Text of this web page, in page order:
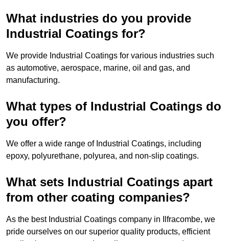
What industries do you provide
Industrial Coatings for?
We provide Industrial Coatings for various industries such
as automotive, aerospace, marine, oil and gas, and
manufacturing.
What types of Industrial Coatings do
you offer?
We offer a wide range of Industrial Coatings, including
epoxy, polyurethane, polyurea, and non-slip coatings.
What sets Industrial Coatings apart
from other coating companies?
As the best Industrial Coatings company in Ilfracombe, we
pride ourselves on our superior quality products, efficient